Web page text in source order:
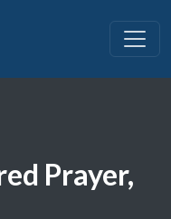
Prayer,